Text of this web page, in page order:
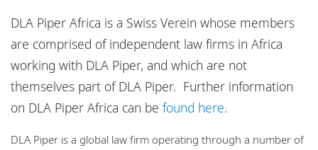
About us
DLA Piper Africa legal notices
DLA Piper in Africa
Confidential information
Website disclaimer and map policy
Privacy policy
DLA Piper Africa is a Swiss Verein whose members
are comprised of independent law firms in Africa
working with DLA Piper, and which are not
themselves part of DLA Piper. Further information
on DLA Piper Africa can be found here.
DLA Piper is a global law firm operating through a number of